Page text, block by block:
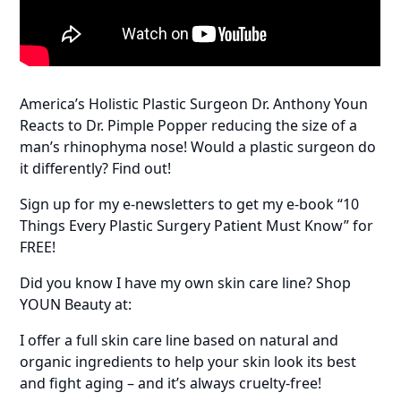
America’s Holistic Plastic Surgeon Dr. Anthony Youn
Reacts to Dr. Pimple Popper reducing the size of a
man’s rhinophyma nose! Would a plastic surgeon do
it differently? Find out!
Sign up for my e-newsletters to get my e-book “10
Things Every Plastic Surgery Patient Must Know” for
FREE!
Did you know I have my own skin care line? Shop
YOUN Beauty at:
I offer a full skin care line based on natural and
organic ingredients to help your skin look its best
and fight aging – and it’s always cruelty-free!